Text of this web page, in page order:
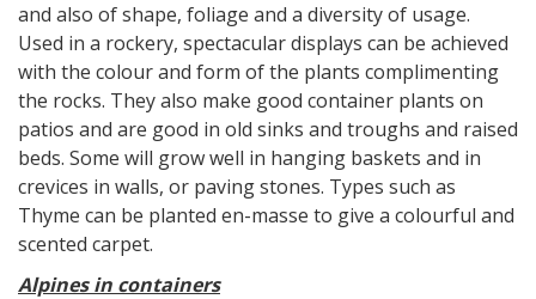
and also of shape, foliage and a diversity of usage.
Used in a rockery, spectacular displays can be achieved
with the colour and form of the plants complimenting
the rocks. They also make good container plants on
patios and are good in old sinks and troughs and raised
beds. Some will grow well in hanging baskets and in
crevices in walls, or paving stones. Types such as
Thyme can be planted en-masse to give a colourful and
scented carpet.
Alpines in containers